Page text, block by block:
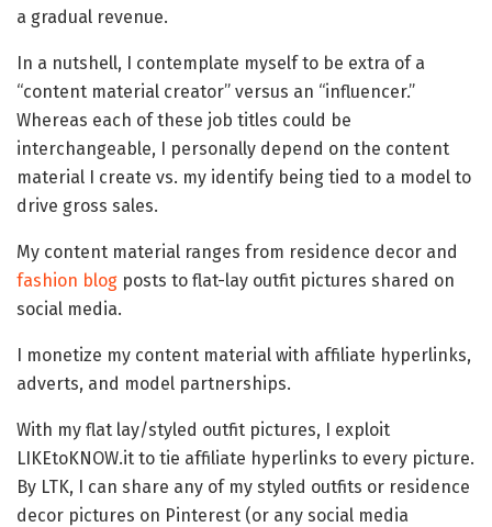
a gradual revenue.
In a nutshell, I contemplate myself to be extra of a
“content material creator” versus an “influencer.”
Whereas each of these job titles could be
interchangeable, I personally depend on the content
material I create vs. my identify being tied to a model to
drive gross sales.
My content material ranges from residence decor and
fashion blog posts to flat-lay outfit pictures shared on
social media.
I monetize my content material with affiliate hyperlinks,
adverts, and model partnerships.
With my flat lay/styled outfit pictures, I exploit
LIKEtoKNOW.it to tie affiliate hyperlinks to every picture.
By LTK, I can share any of my styled outfits or residence
decor pictures on Pinterest (or any social media